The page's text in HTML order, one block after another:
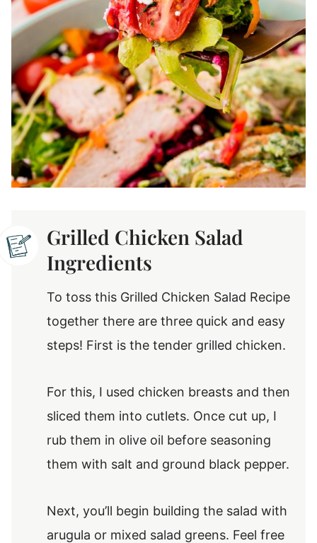
Grilled Chicken Salad
Ingredients
To toss this Grilled Chicken Salad Recipe
together there are three quick and easy
steps! First is the tender grilled chicken.
For this, I used chicken breasts and then
sliced them into cutlets. Once cut up, I
rub them in olive oil before seasoning
them with salt and ground black pepper.
Next, you’ll begin building the salad with
arugula or mixed salad greens. Feel free